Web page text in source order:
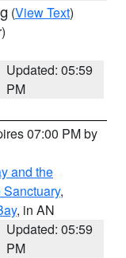
(View Text)
Updated: 05:59
PM
07:00 PM by
and the
,
, in AN
Updated: 05:59
PM